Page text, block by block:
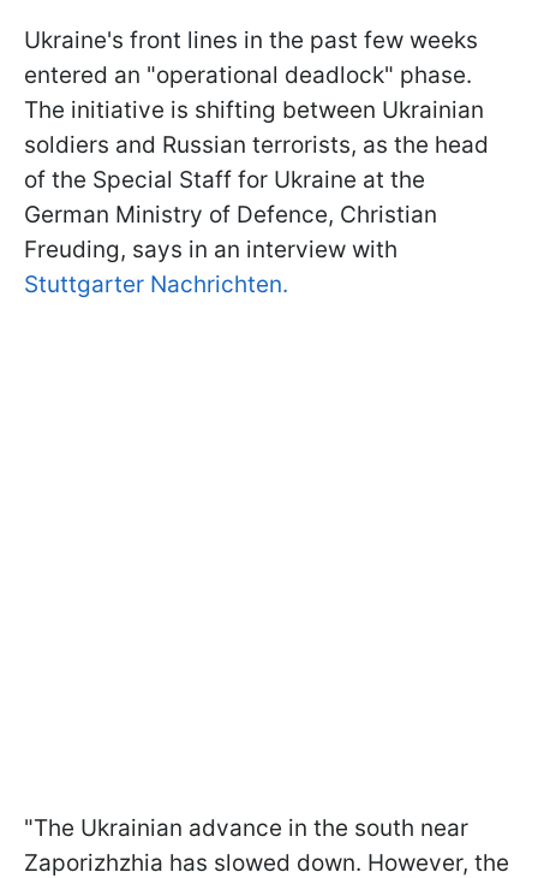
Ukraine's front lines in the past few weeks
entered an "operational deadlock" phase.
The initiative is shifting between Ukrainian
soldiers and Russian terrorists, as the head
of the Special Staff for Ukraine at the
German Ministry of Defence, Christian
Freuding, says in an interview with
Stuttgarter Nachrichten.
"The Ukrainian advance in the south near
Zaporizhzhia has slowed down. However, the